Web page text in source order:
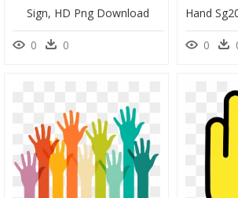
Sign, HD Png Download
0 0 0